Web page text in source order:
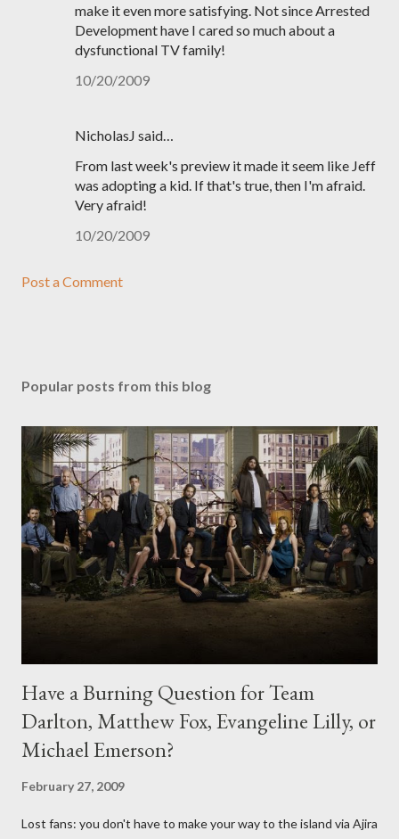
make it even more satisfying. Not since Arrested
Development have I cared so much about a
dysfunctional TV family!
10/20/2009
NicholasJ said…
From last week's preview it made it seem like Jeff
was adopting a kid. If that's true, then I'm afraid.
Very afraid!
10/20/2009
Post a Comment
Popular posts from this blog
Have a Burning Question for Team
Darlton, Matthew Fox, Evangeline Lilly, or
Michael Emerson?
February 27, 2009
Lost fans: you don't have to make your way to the island via Ajira